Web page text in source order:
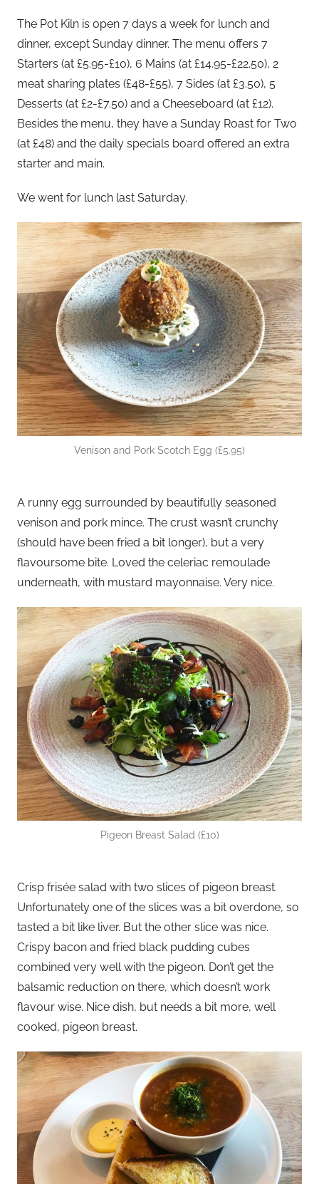
The Pot Kiln is open 7 days a week for lunch and
dinner, except Sunday dinner. The menu offers 7
Starters (at £5.95-£10), 6 Mains (at £14.95-£22.50), 2
meat sharing plates (£48-£55), 7 Sides (at £3.50), 5
Desserts (at £2-£7.50) and a Cheeseboard (at £12).
Besides the menu, they have a Sunday Roast for Two
(at £48) and the daily specials board offered an extra
starter and main.
We went for lunch last Saturday.
Venison and Pork Scotch Egg (£5.95)
A runny egg surrounded by beautifully seasoned
venison and pork mince. The crust wasn’t crunchy
(should have been fried a bit longer), but a very
flavoursome bite. Loved the celeriac remoulade
underneath, with mustard mayonnaise. Very nice.
Pigeon Breast Salad (£10)
Crisp frisée salad with two slices of pigeon breast.
Unfortunately one of the slices was a bit overdone, so
tasted a bit like liver. But the other slice was nice.
Crispy bacon and fried black pudding cubes
combined very well with the pigeon. Don’t get the
balsamic reduction on there, which doesn’t work
flavour wise. Nice dish, but needs a bit more, well
cooked, pigeon breast.